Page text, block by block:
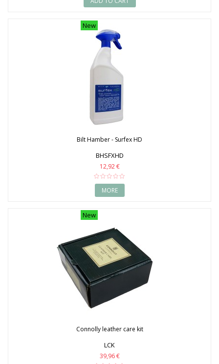
New
Bilt Hamber - Surfex HD
BHSFXHD
12,92 €
MORE
New
Connolly leather care kit
LCK
39,96 €